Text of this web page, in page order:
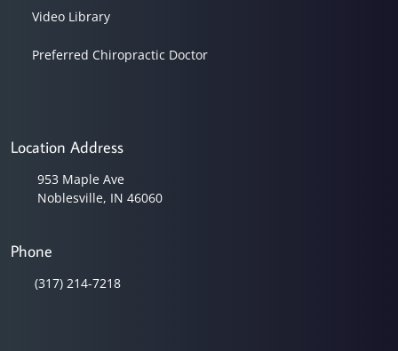
Video Library
Preferred Chiropractic Doctor
Location Address
953 Maple Ave
Noblesville, IN 46060
Phone
(317) 214-7218